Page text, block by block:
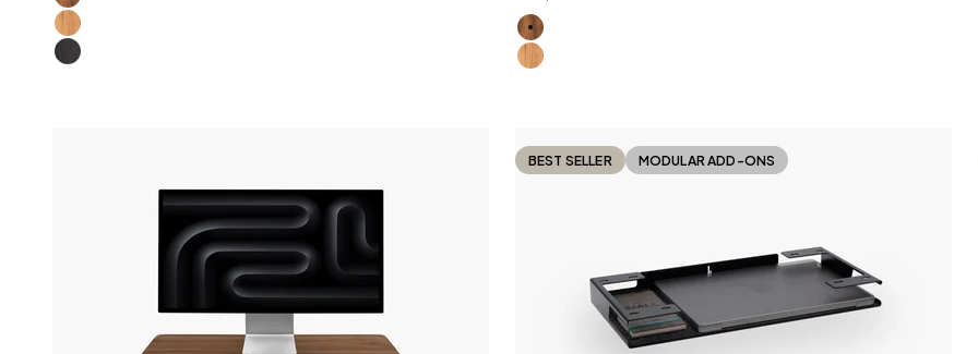
American Walnut
Oak
All Black
American Walnut
Oak
BEST SELLER MODULAR ADD-ONS